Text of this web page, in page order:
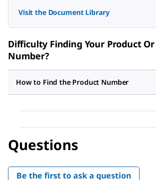
Visit the Document Library
Difficulty Finding Your Product
Number?
How to Find the Product Number
Questions
Be the first to ask a question